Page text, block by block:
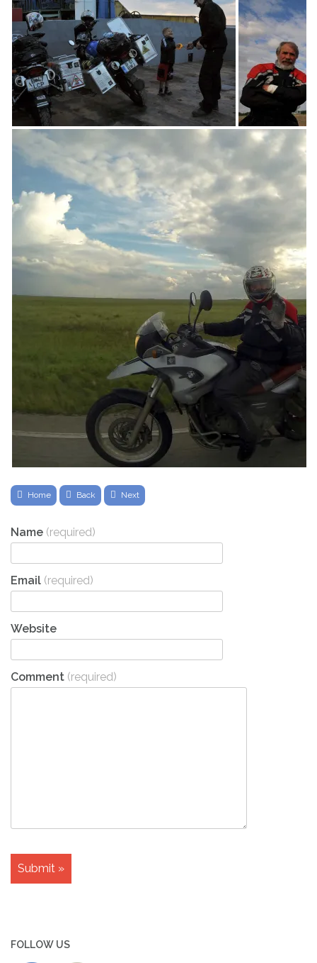
Home Back Next
Name (required)
Email (required)
Website
Comment (required)
FOLLOW US